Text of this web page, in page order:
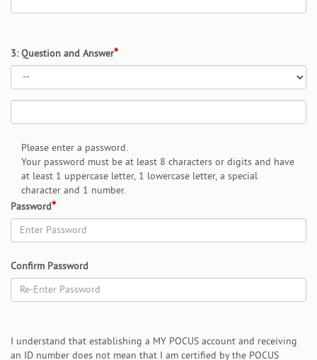
3: Question and Answer
Please enter a password.
Your password must be at least 8 characters or digits and have
at least 1 uppercase letter, 1 lowercase letter, a special
character and 1 number.
Password
Confirm Password
I understand that establishing a MY POCUS account and receiving
an ID number does not mean that I am certified by the POCUS